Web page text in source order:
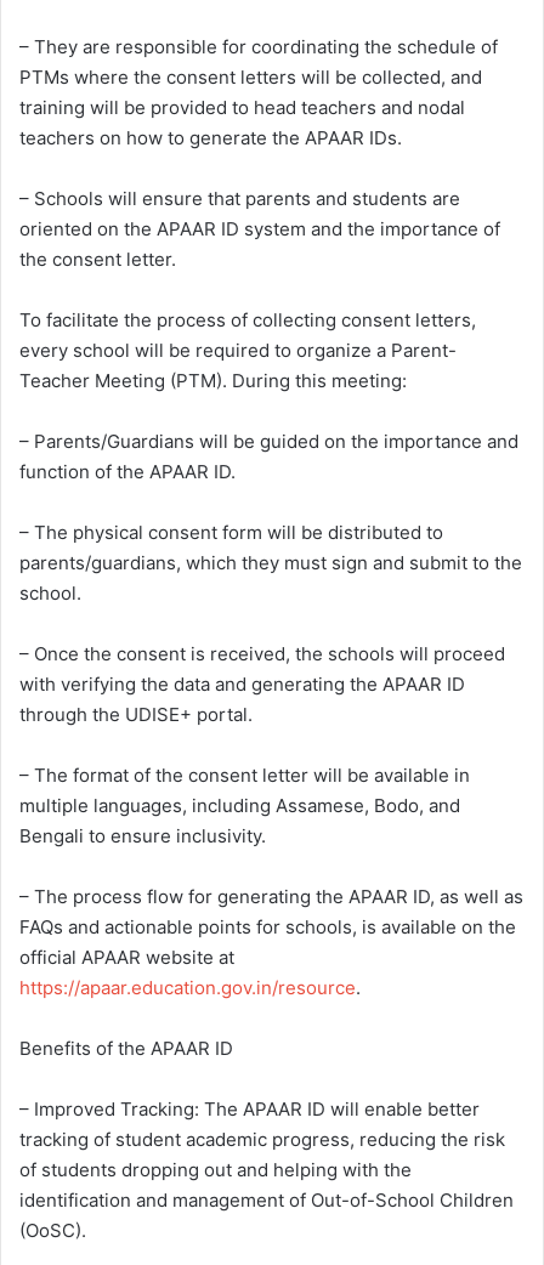
– They are responsible for coordinating the schedule of
PTMs where the consent letters will be collected, and
training will be provided to head teachers and nodal
teachers on how to generate the APAAR IDs.
– Schools will ensure that parents and students are
oriented on the APAAR ID system and the importance of
the consent letter.
To facilitate the process of collecting consent letters,
every school will be required to organize a Parent-
Teacher Meeting (PTM). During this meeting:
– Parents/Guardians will be guided on the importance and
function of the APAAR ID.
– The physical consent form will be distributed to
parents/guardians, which they must sign and submit to the
school.
– Once the consent is received, the schools will proceed
with verifying the data and generating the APAAR ID
through the UDISE+ portal.
– The format of the consent letter will be available in
multiple languages, including Assamese, Bodo, and
Bengali to ensure inclusivity.
– The process flow for generating the APAAR ID, as well as
FAQs and actionable points for schools, is available on the
official APAAR website at
https://apaar.education.gov.in/resource.
Benefits of the APAAR ID
– Improved Tracking: The APAAR ID will enable better
tracking of student academic progress, reducing the risk
of students dropping out and helping with the
identification and management of Out-of-School Children
(OoSC).